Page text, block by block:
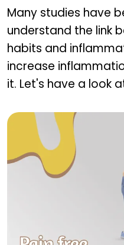
Many studies have
understand the link
habits and
increase
it. Let's have a look